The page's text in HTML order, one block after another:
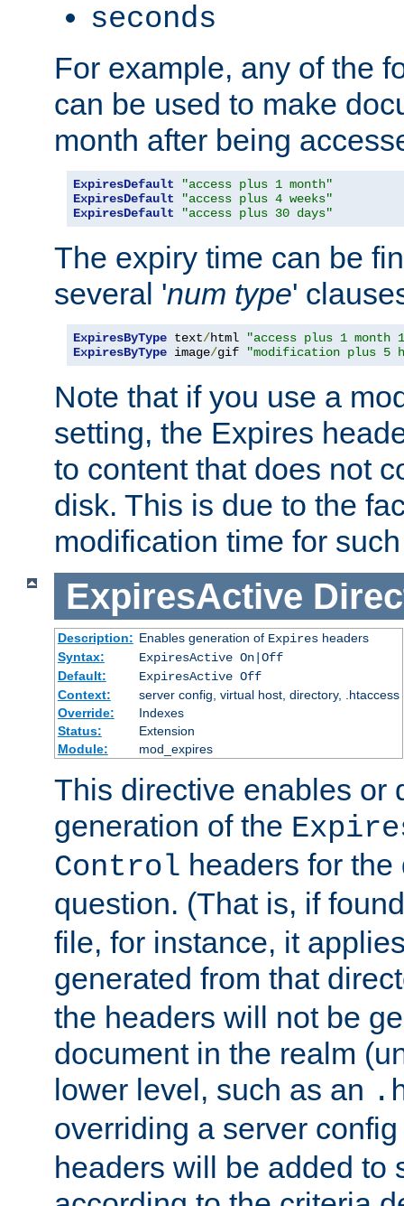
seconds
For example, any of the
can be used to make
month after being
ExpiresDefault
"access plus 1 month"
ExpiresDefault
"access plus 4 weeks"
ExpiresDefault
"access plus 30 days"
The expiry time can be
several 'num type'
ExpiresByType text/html
"access plus 1 month
ExpiresByType image/gif "modification plus 5
Note that if you use a
setting, the Expires
to content that does not
disk. This is due to the
modification time for
ExpiresActive
Description: Enables generation of Expiresheaders
Syntax:
ExpiresActive On|Off
Default:
ExpiresActive Off
Context:
server config, virtual host, directory, .htaccess
Override:
Indexes
Status:
Extension
Module:
mod_expires
This directive enables or
generation of the
Control headers for
question. (That is, if
file, for instance, it
generated from that
the headers will not be
document in the realm
lower level, such as an
overriding a server
headers will be added to